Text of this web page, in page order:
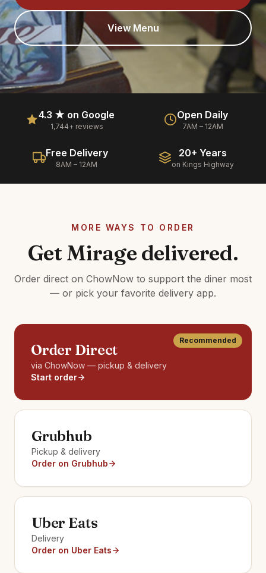
View Menu
4.3 ★ on Google
1,744+ reviews
Open Daily
7AM – 12AM
Free Delivery
8AM – 12AM
20+ Years
on Kings Highway
MORE WAYS TO ORDER
Get Mirage delivered.
Order direct on ChowNow to support the diner most
— or pick your favorite delivery app.
Recommended
Order Direct
via ChowNow — pickup & delivery
Start order
Grubhub
Pickup & delivery
Order on Grubhub
Uber Eats
Delivery
Order on Uber Eats